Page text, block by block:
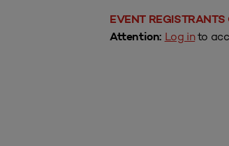
EVENT REGISTRANTS
Attention: Log into